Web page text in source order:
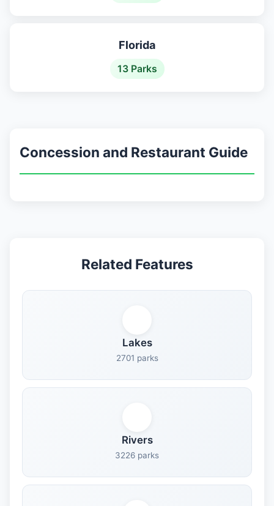
Florida
13 Parks
Concession and Restaurant Guide
Related Features
Lakes
2701 parks
Rivers
3226 parks